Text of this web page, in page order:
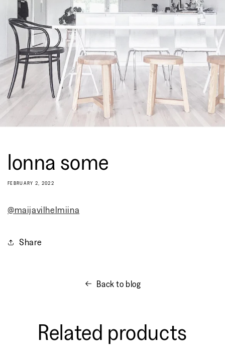
lonna some
FEBRUARY 2, 2022
@maijavilhelmiina
Share
Back to blog
Related products